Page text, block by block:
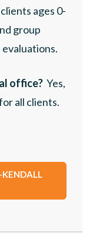
ages 0-
group
office? Yes,
all clients.
KENDALL